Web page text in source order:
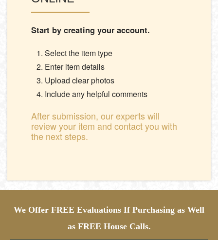
Start by creating your account.
Select the item type
Enter item details
Upload clear photos
Include any helpful comments
After submission, our experts will
review your item and contact you with
the next steps.
We Offer FREE Evaluations If Purchasing as Well
as FREE House Calls.